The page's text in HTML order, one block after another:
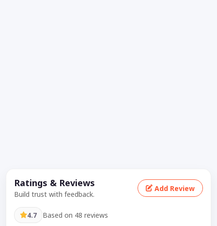
Ratings & Reviews
Build trust with feedback.
Add Review
4.7 Based on 48 reviews